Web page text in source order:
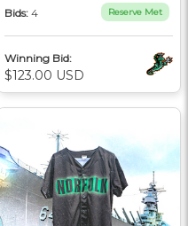
Bids: 4 Reserve Met
Winning Bid:
$123.00 USD